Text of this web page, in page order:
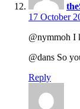
17 October
@nymmoh I
@dans So
Reply